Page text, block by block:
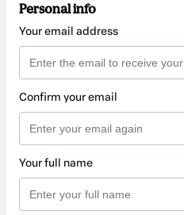
Personal info
Your email address
Confirm your email
Your full name